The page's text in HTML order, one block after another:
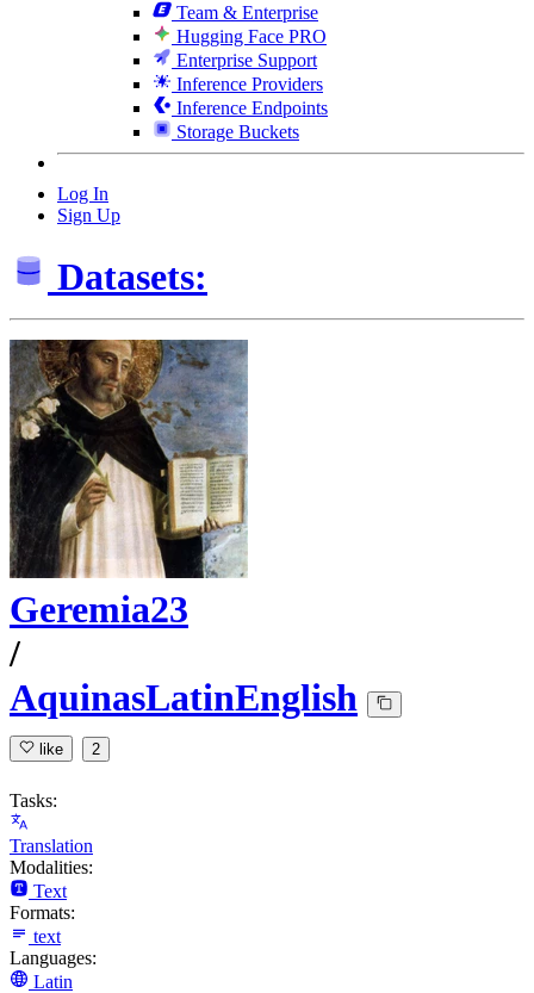
Team & Enterprise
Hugging Face PRO
Enterprise Support
Inference Providers
Inference Endpoints
Storage Buckets
Log In
Sign Up
Datasets:
Geremia23
/
AquinasLatinEnglish
like 2
Tasks:
Translation
Modalities:
Text
Formats:
text
Languages:
Latin